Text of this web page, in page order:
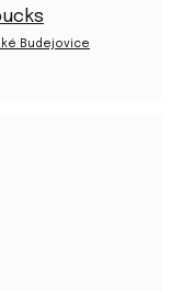
Budejovice